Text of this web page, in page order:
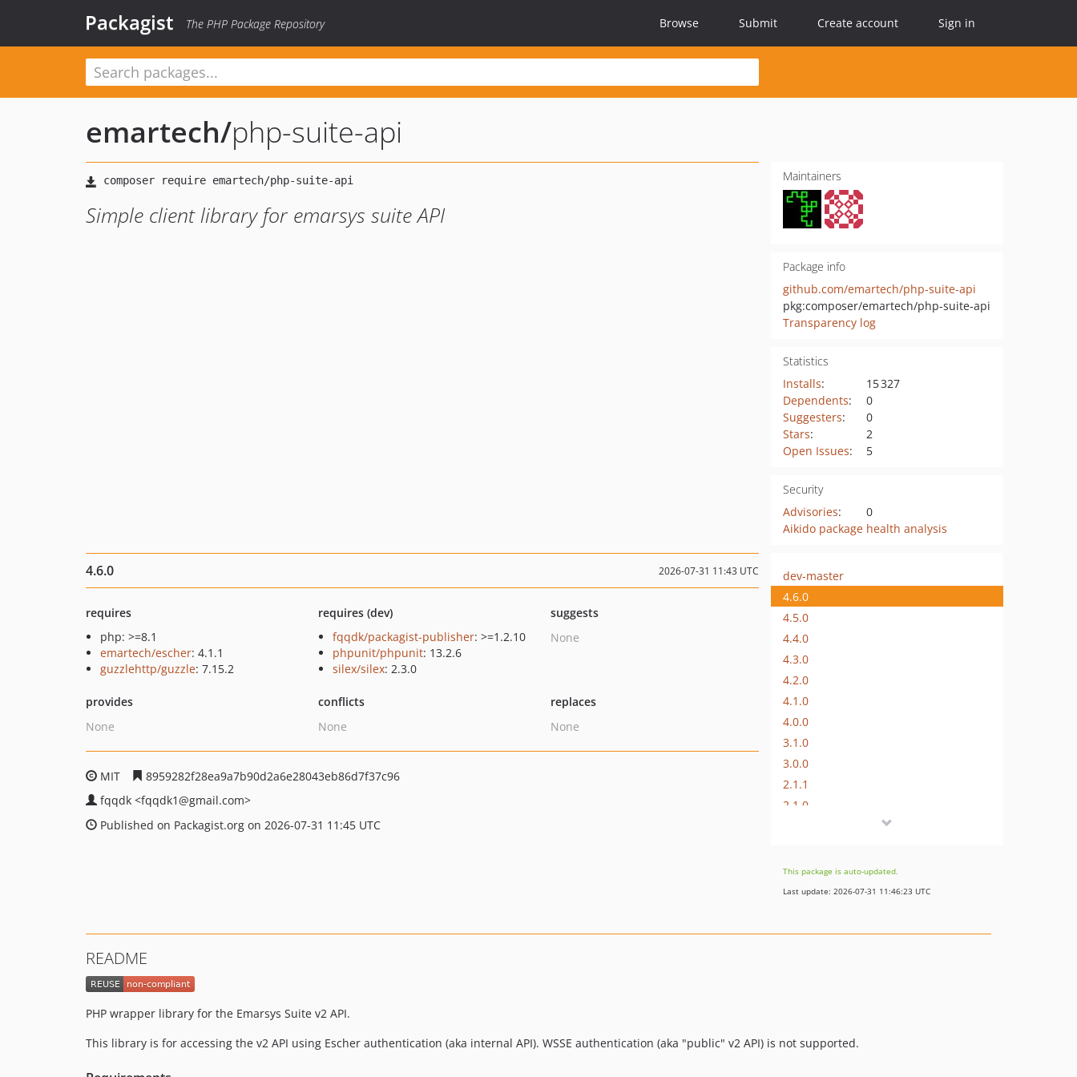
Packagist The PHP Package Repository Browse Submit Create account Sign in
emartech/php-suite-api
Simple client library for emarsys suite API
Maintainers
Package info
github.com/emartech/php-suite-api
pkg:composer/emartech/php-suite-api
Transparency log
Statistics
Installs:
15 327
Dependents:
0
Suggesters:
0
Stars:
2
Open Issues: 5
Security
Advisories:
0
Aikido package health analysis
4.6.0 2026-07-31 11:43 UTC
requires
php: >=8.1
emartech/escher: 4.1.1
guzzlehttp/guzzle: 7.15.2
requires (dev)
fqqdk/packagist-publisher: >=1.2.10
phpunit/phpunit: 13.2.6
silex/silex: 2.3.0
suggests
None
provides
None
conflicts
None
replaces
None
MIT
8959282f28ea9a7b90d2a6e28043eb86d7f37c96
fqqdk <fqqdk1@gmail.com>
Published on Packagist.org on 2026-07-31 11:45 UTC
dev-master
4.6.0
4.5.0
4.4.0
4.3.0
4.2.0
4.1.0
4.0.0
3.1.0
3.0.0
2.1.1
2.1.0
2.0.14
2.0.13
This package is auto-updated.
Last update: 2026-07-31 11:46:23 UTC
README
PHP wrapper library for the Emarsys Suite v2 API.
This library is for accessing the v2 API using Escher authentication (aka internal API). WSSE authentication (aka "public" v2 API) is not supported.